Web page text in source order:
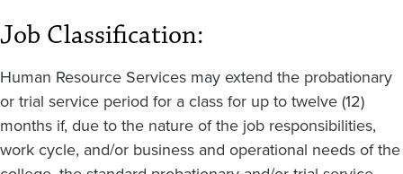
Job Classification:
Human Resource Services may extend the probationary
or trial service period for a class for up to twelve (12)
months if, due to the nature of the job responsibilities,
work cycle, and/or business and operational needs of the